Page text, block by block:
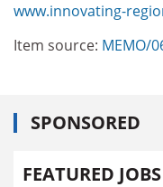
www.innovating-
Item source: MEMO/
SPONSORED
FEATURED JOBS